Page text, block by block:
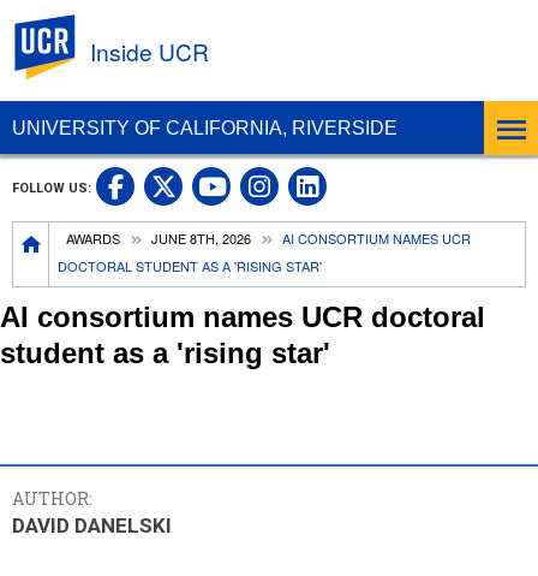
UNIVERSITY OF CALIFORNIA, RIVERSIDE
Inside UCR
Breadcrumb
AWARDS JUNE 8TH, 2026
AI CONSORTIUM NAMES UCR
DOCTORAL STUDENT AS A 'RISING STAR'
FOLLOW US: UC Riverside on Facebook
UC Riverside on X
UC Riverside on
UC Riverside on
UC Riverside
AI consortium names UCR doctoral
student as a 'rising star'
AUTHOR:
DAVID DANELSKI